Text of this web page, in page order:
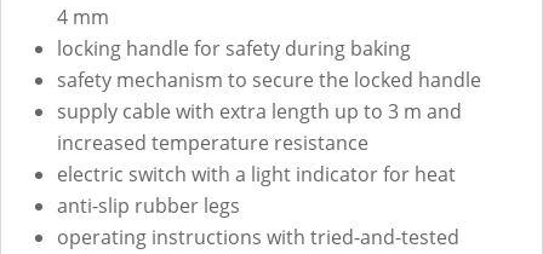
4 mm
locking handle for safety during baking
safety mechanism to secure the locked handle
supply cable with extra length up to 3 m and
increased temperature resistance
electric switch with a light indicator for heat
anti-slip rubber legs
operating instructions with tried-and-tested